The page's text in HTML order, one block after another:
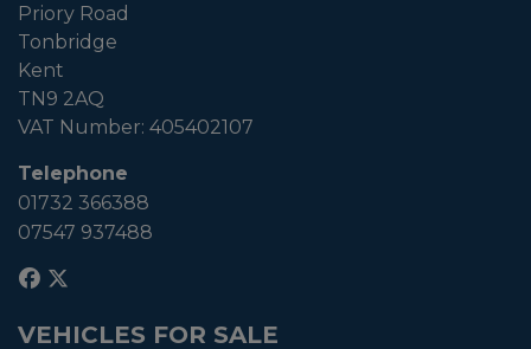
Priory Road
Tonbridge
Kent
TN9 2AQ
VAT Number: 405402107
Telephone
01732 366388
07547 937488
VEHICLES FOR SALE